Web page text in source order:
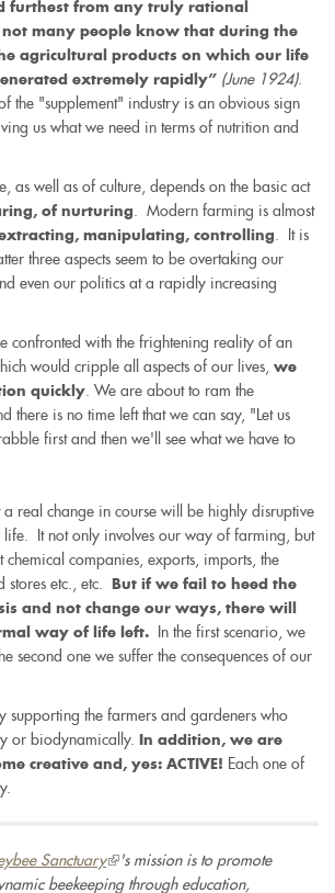
furthest from any truly rational
not many people know that during the
agricultural products on which our life
extremely rapidly” (June 1924).
the "supplement" industry is an obvious sign
us what we need in terms of nutrition and
as well as of culture, depends on the basic act
of nurturing
. Modern farming is almost
manipulating, controlling
. It is
three aspects seem to be overtaking our
even our politics at a rapidly increasing
confronted with the frightening reality of an
would cripple all aspects of our lives, we
quickly . We are about to ram the
there is no time left that we can say, "Let us
first and then we'll see what we have to
a real change in course will be highly disruptive
It not only involves our way of farming, but
chemical companies, exports, imports, the
stores etc., etc.
But if we fail to heed the
and not change our ways, there will
way of life left.
In the first scenario, we
second one we suffer the consequences of our
supporting the farmers and gardeners who
or biodynamically.
In addition, we are
creative and, yes: ACTIVE! Each one of
Sanctuary(link
is
's mission is to promote
beekeeping through education,